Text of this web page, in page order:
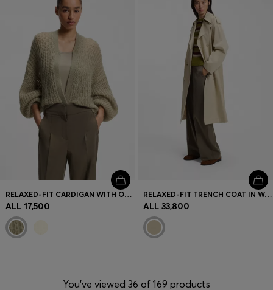
RELAXED-FIT CARDIGAN WITH OPEN-KNIT STRUCTURE
ALL 17,500
RELAXED-FIT TRENCH COAT IN WATER-REPELLENT STRETCH COTTON
ALL 33,800
You’ve viewed 36 of 169 products